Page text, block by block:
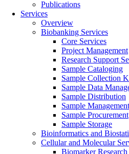
Publications
Services
Overview
Biobanking Services
Core Services
Project Management
Research Support
Sample Cataloging
Sample Collection
Sample Data
Sample Distribution
Sample Management
Sample Procurement
Sample Storage
Bioinformatics and
Cellular and Molecular
Biomarker